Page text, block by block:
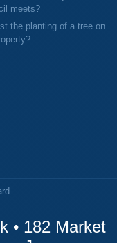
meets?
the planting of a tree on
• 182 Market